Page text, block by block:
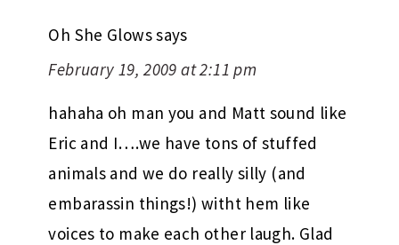
Oh She Glowssays
February 19, 2009 at 2:11 pm
hahaha oh man you and Matt sound like
Eric and I….we have tons of stuffed
animals and we do really silly (and
embarassin things!) witht hem like
voices to make each other laugh. Glad